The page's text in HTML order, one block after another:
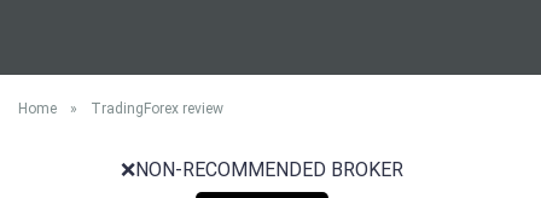
Home » TradingForex review
❌NON-RECOMMENDED BROKER